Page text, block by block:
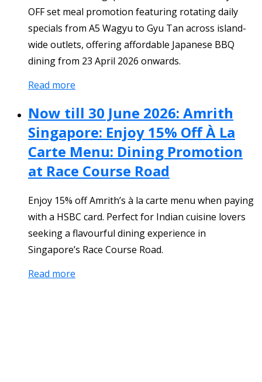
OFF set meal promotion featuring rotating daily
specials from A5 Wagyu to Gyu Tan across island-
wide outlets, offering affordable Japanese BBQ
dining from 23 April 2026 onwards.
Read more
Now till 30 June 2026: Amrith
Singapore: Enjoy 15% Off À La
Carte Menu: Dining Promotion
at Race Course Road
Enjoy 15% off Amrith’s à la carte menu when paying
with a HSBC card. Perfect for Indian cuisine lovers
seeking a flavourful dining experience in
Singapore’s Race Course Road.
Read more